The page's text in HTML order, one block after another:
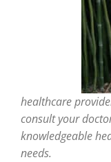
healthcare
consult your
knowledgeable
needs.